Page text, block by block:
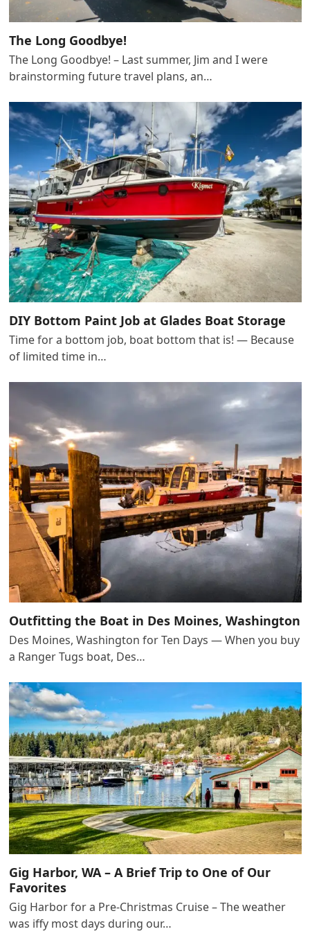
The Long Goodbye!
The Long Goodbye! – Last summer, Jim and I were
brainstorming future travel plans, an…
DIY Bottom Paint Job at Glades Boat Storage
Time for a bottom job, boat bottom that is! — Because
of limited time in…
Outfitting the Boat in Des Moines, Washington
Des Moines, Washington for Ten Days — When you buy
a Ranger Tugs boat, Des…
Gig Harbor, WA – A Brief Trip to One of Our
Favorites
Gig Harbor for a Pre-Christmas Cruise – The weather
was iffy most days during our…